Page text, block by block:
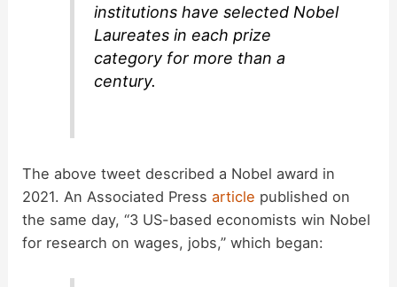
institutions have selected Nobel
Laureates in each prize
category for more than a
century.
The above tweet described a Nobel award in
2021. An Associated Pressarticle published on
the same day, “3 US-based economists win Nobel
for research on wages, jobs,” which began: